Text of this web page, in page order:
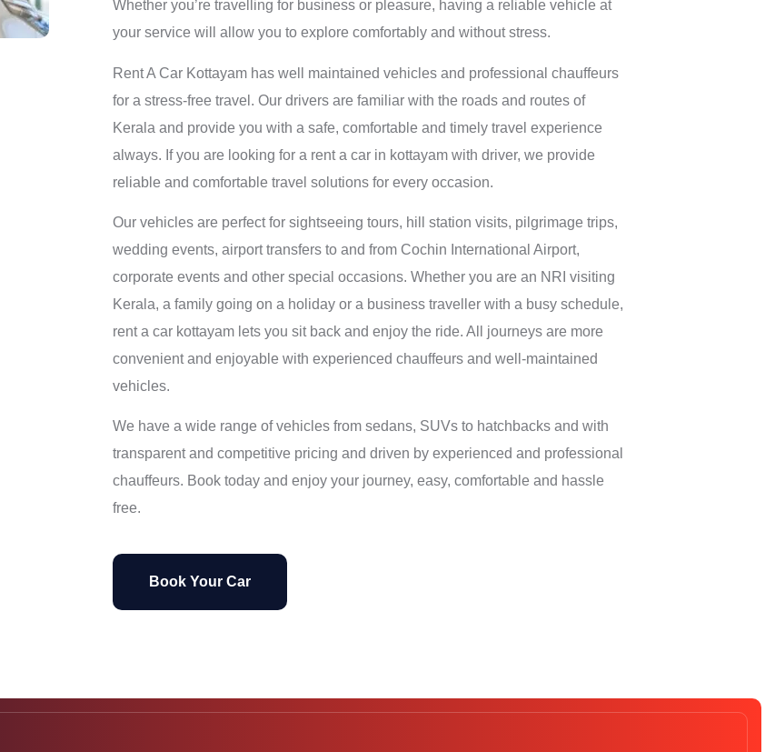
Whether you’re travelling for business or pleasure, having a reliable vehicle at
your service will allow you to explore comfortably and without stress.
Rent A Car Kottayam has well maintained vehicles and professional chauffeurs
for a stress-free travel. Our drivers are familiar with the roads and routes of
Kerala and provide you with a safe, comfortable and timely travel experience
always. If you are looking for a rent a car in kottayam with driver, we provide
reliable and comfortable travel solutions for every occasion.
Our vehicles are perfect for sightseeing tours, hill station visits, pilgrimage trips,
wedding events, airport transfers to and from Cochin International Airport,
corporate events and other special occasions. Whether you are an NRI visiting
Kerala, a family going on a holiday or a business traveller with a busy schedule,
rent a car kottayam lets you sit back and enjoy the ride. All journeys are more
convenient and enjoyable with experienced chauffeurs and well-maintained
vehicles.
We have a wide range of vehicles from sedans, SUVs to hatchbacks and with
transparent and competitive pricing and driven by experienced and professional
chauffeurs. Book today and enjoy your journey, easy, comfortable and hassle
free.
Book Your Car